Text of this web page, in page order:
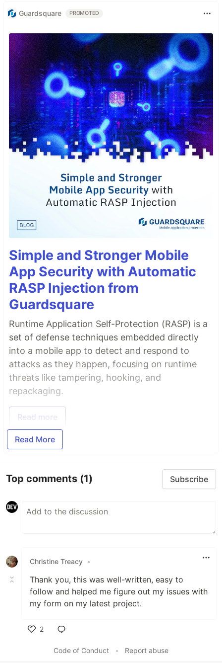
Guardsquare PROMOTED
Simple and Stronger Mobile
App Security with Automatic
RASP Injection from
Guardsquare
Runtime Application Self-Protection (RASP) is a
set of defense techniques embedded directly
into a mobile app to detect and respond to
attacks as they happen, focusing on runtime
threats like tampering, hooking, and
repackaging.
Read more
Read More
Top comments (1) Subscribe
Christine Treacy •
Thank you, this was well-written, easy to
follow and helped me figure out my issues with
my form on my latest project.
2
Code of Conduct
• Report abuse